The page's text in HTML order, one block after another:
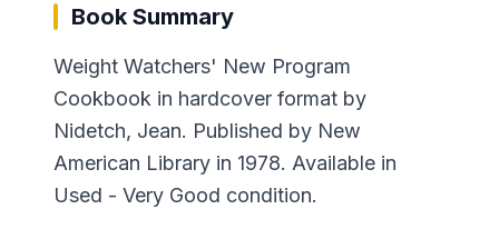
Book Summary
Weight Watchers' New Program
Cookbook in hardcover format by
Nidetch, Jean. Published by New
American Library in 1978. Available in
Used - Very Good condition.